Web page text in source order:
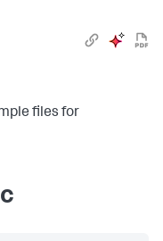
files for